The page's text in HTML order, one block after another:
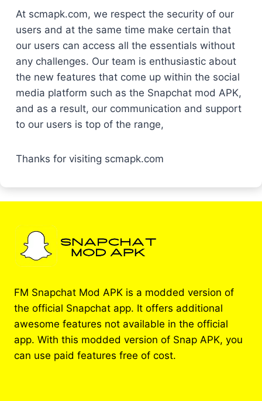
At scmapk.com, we respect the security of our
users and at the same time make certain that
our users can access all the essentials without
any challenges. Our team is enthusiastic about
the new features that come up within the social
media platform such as the Snapchat mod APK,
and as a result, our communication and support
to our users is top of the range,
Thanks for visiting scmapk.com
FM Snapchat Mod APK is a modded version of
the official Snapchat app. It offers additional
awesome features not available in the official
app. With this modded version of Snap APK, you
can use paid features free of cost.